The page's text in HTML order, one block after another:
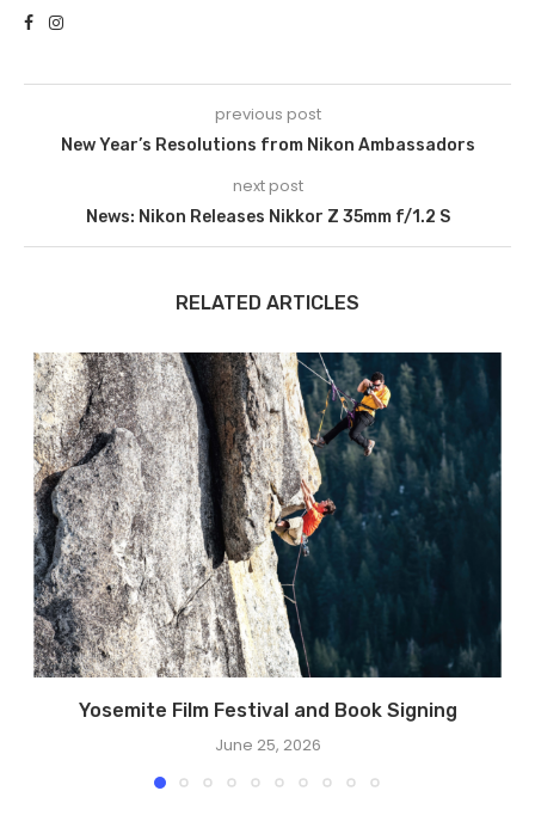
previous post
New Year’s Resolutions from Nikon Ambassadors
next post
News: Nikon Releases Nikkor Z 35mm f/1.2 S
RELATED ARTICLES
Yosemite Film Festival and Book Signing
June 25, 2026